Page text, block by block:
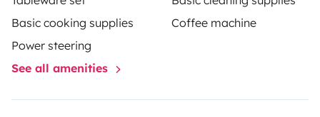
Basic cooking supplies
Coffee machine
Power steering
See all amenities